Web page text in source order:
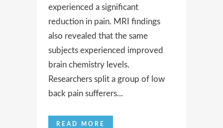
experienced a significant
reduction in pain. MRI findings
also revealed that the same
subjects experienced improved
brain chemistry levels.
Researchers split a group of low
back pain sufferers...
READ MORE